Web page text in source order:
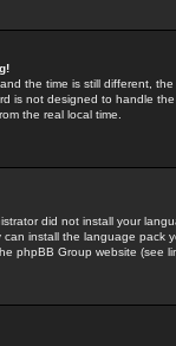
the time is still different,
is not designed to handle
the real local time.
did not install your
install the language pack
phpBB Group website (see